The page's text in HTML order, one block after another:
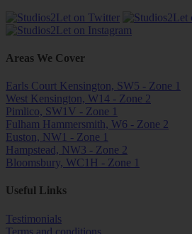
Areas We Cover
Earls Court Kensington, SW5 - Zone 1
West Kensington, W14 - Zone 2
Pimlico, SW1V - Zone 1
Fulham Hammersmith, W6 - Zone 2
Euston, NW1 - Zone 1
Hampstead, NW3 - Zone 2
Bloomsbury, WC1H - Zone 1
Useful Links
Testimonials
Terms and conditions